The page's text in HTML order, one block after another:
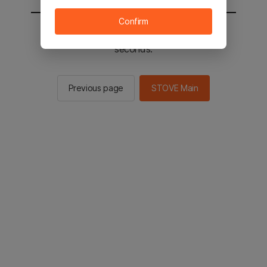
You will be sent to the STOVE main in 2
seconds.
Previous page STOVE Main
Confirm